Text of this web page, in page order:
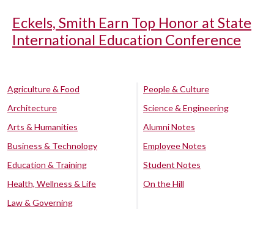
Eckels, Smith Earn Top Honor at State
International Education Conference
Agriculture & Food
Architecture
Arts & Humanities
Business & Technology
Education & Training
Health, Wellness & Life
Law & Governing
People & Culture
Science & Engineering
Alumni Notes
Employee Notes
Student Notes
On the Hill